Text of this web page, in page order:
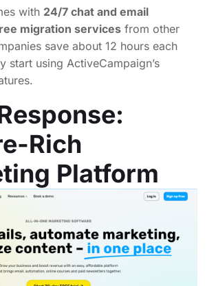
with 24/7 chat and email
migration services from other
save about 12 hours each
start using ActiveCampaign’s
Rich
Platform